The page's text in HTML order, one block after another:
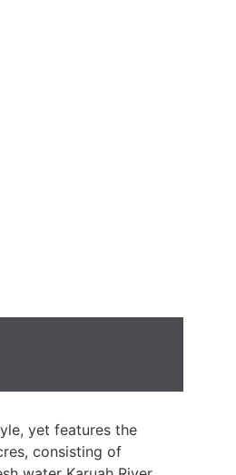
yet features the
consisting of